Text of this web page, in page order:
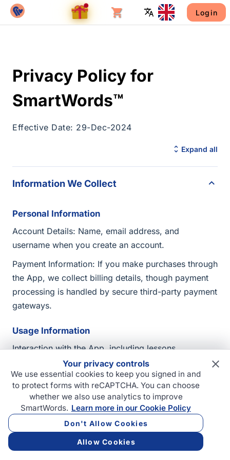
Login
Privacy Policy for
SmartWords™
Effective Date: 29-Dec-2024
Expand all
Information We Collect
Personal Information
Account Details: Name, email address, and
username when you create an account.
Payment Information: If you make purchases through
the App, we collect billing details, though payment
processing is handled by secure third-party payment
gateways.
Usage Information
Interaction with the App, including lessons
completed, test results, and progress.
Device and usage data such as IP address, device
type, and operating system.
Third-Party Integrations
If you choose to link third-party accounts (e.g.,
Google or Apple) to the App, we collect relevant
Your privacy controls
We use essential cookies to keep you signed in and
to protect forms with reCAPTCHA. You can choose
whether we also use analytics to improve
SmartWords. Learn more in our Cookie Policy
Don't Allow Cookies
Allow Cookies